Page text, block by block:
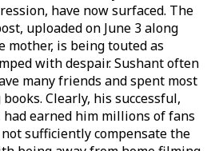
have now surfaced. The
uploaded on June 3 along
mother, is being touted as
with despair. Sushant often
many friends and spent most
Clearly, his successful,
earned him millions of fans
sufficiently compensate the